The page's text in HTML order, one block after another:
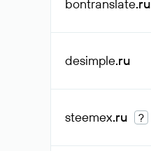
bontranslate.ru
desimple.ru
steemex.ru ?